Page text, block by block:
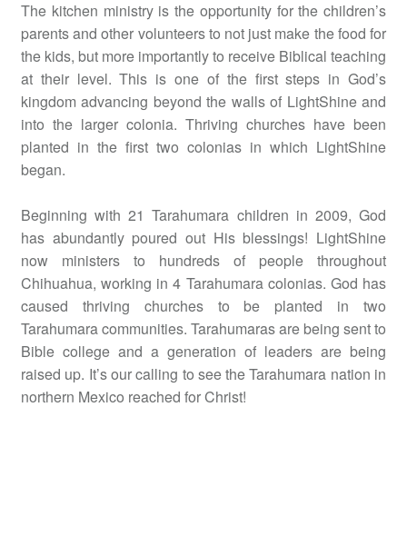
The kitchen ministry is the opportunity for the children’s
parents and other volunteers to not just make the food for
the kids, but more importantly to receive Biblical teaching
at their level. This is one of the first steps in God’s
kingdom advancing beyond the walls of LightShine and
into the larger colonia. Thriving churches have been
planted in the first two colonias in which LightShine
began.
Beginning with 21 Tarahumara children in 2009, God
has abundantly poured out His blessings! LightShine
now ministers to hundreds of people throughout
Chihuahua, working in 4 Tarahumara colonias. God has
caused thriving churches to be planted in two
Tarahumara communities. Tarahumaras are being sent to
Bible college and a generation of leaders are being
raised up. It’s our calling to see the Tarahumara nation in
northern Mexico reached for Christ!